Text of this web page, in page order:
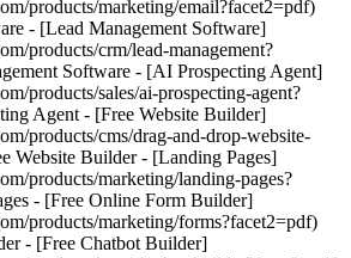
products/marketing/email?facet2=pdf)
- [Lead Management Software]
products/crm/lead-management?
Software - [AI Prospecting Agent]
products/sales/ai-prospecting-agent?
Agent - [Free Website Builder]
products/cms/drag-and-drop-website-
Website Builder - [Landing Pages]
products/marketing/landing-pages?
- [Free Online Form Builder]
products/marketing/forms?facet2=pdf)
- [Free Chatbot Builder]